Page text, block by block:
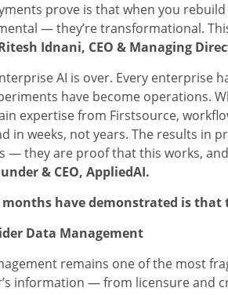
prove is that when you
— they’re transformational.
Idnani, CEO & Managing
AI is over. Every enterprise
have become operations.
expertise from Firstsource,
in weeks, not years. The results in
— they are proof that this works,
& CEO, AppliedAI.
have demonstrated is
Data Management
remains one of the most
information — from licensure